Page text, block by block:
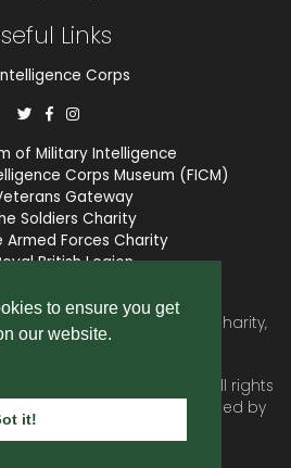
to ensure you get
our website.
it!
Links
Corps
of Military Intelligence
Corps Museum (FICM)
Gateway
Soldiers Charity
Armed Forces Charity
British Legion
Association is a registered Charity,
1175211.
. All rights
membership services provided by